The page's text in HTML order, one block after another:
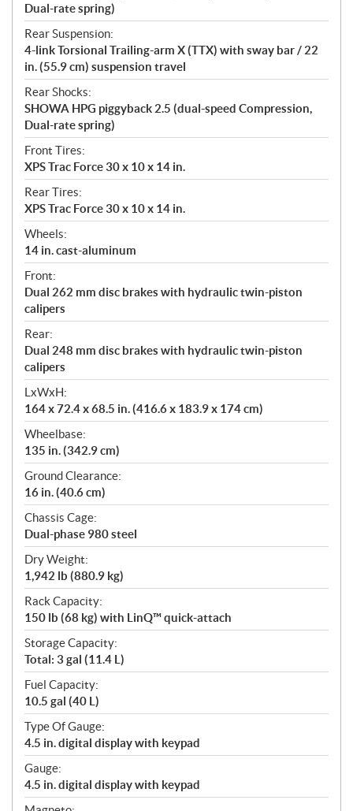
Dual-rate spring)
Rear Suspension:
4-link Torsional Trailing-arm X (TTX) with sway bar / 22
in. (55.9 cm) suspension travel
Rear Shocks:
SHOWA HPG piggyback 2.5 (dual-speed Compression,
Dual-rate spring)
Front Tires:
XPS Trac Force 30 x 10 x 14 in.
Rear Tires:
XPS Trac Force 30 x 10 x 14 in.
Wheels:
14 in. cast-aluminum
Front:
Dual 262 mm disc brakes with hydraulic twin-piston
calipers
Rear:
Dual 248 mm disc brakes with hydraulic twin-piston
calipers
LxWxH:
164 x 72.4 x 68.5 in. (416.6 x 183.9 x 174 cm)
Wheelbase:
135 in. (342.9 cm)
Ground Clearance:
16 in. (40.6 cm)
Chassis Cage:
Dual-phase 980 steel
Dry Weight:
1,942 lb (880.9 kg)
Rack Capacity:
150 lb (68 kg) with LinQ™ quick-attach
Storage Capacity:
Total: 3 gal (11.4 L)
Fuel Capacity:
10.5 gal (40 L)
Type Of Gauge:
4.5 in. digital display with keypad
Gauge:
4.5 in. digital display with keypad